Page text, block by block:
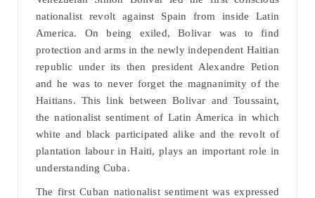
nationalist revolt against Spain from inside Latin
America. On being exiled, Bolivar was to find
protection and arms in the newly independent Haitian
republic under its then president Alexandre Petion
and he was to never forget the magnanimity of the
Haitians. This link between Bolivar and Toussaint,
the nationalist sentiment of Latin America in which
white and black participated alike and the revolt of
plantation labour in Haiti, plays an important role in
understanding Cuba.
The first Cuban nationalist sentiment was expressed